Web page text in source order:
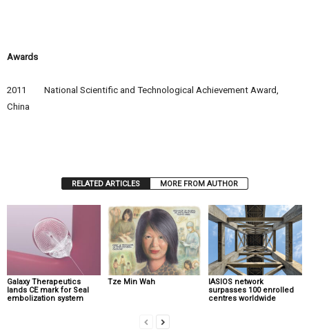
Awards
2011 National Scientific and Technological Achievement Award,
China
RELATED ARTICLES MORE FROM AUTHOR
Galaxy Therapeutics
lands CE mark for Seal
embolization system
Tze Min Wah
IASIOS network
surpasses 100 enrolled
centres worldwide